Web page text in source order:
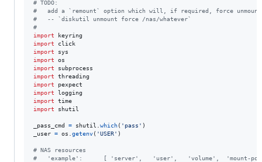
# TODO:
#	add a `remount` option which will, if required, force
#	-- `diskutil unmount force /nas/whatever`
#
import
keyring
import
click
import
sys
import
os
import
subprocess
import
threading
import
pexpect
import
logging
import
time
import
shutil
_pass_cmd = shutil which( 'pass'
_user = os getenv( 'USER' )
# NAS resources
#   'example':		[ 'server',   'user',   'volume',